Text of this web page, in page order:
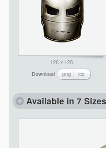
128 x 128
Download
png ico
Available in 7 Sizes